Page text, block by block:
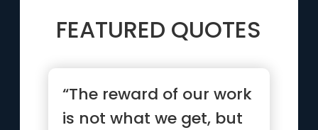
FEATURED QUOTES
“The reward of our work
is not what we get, but